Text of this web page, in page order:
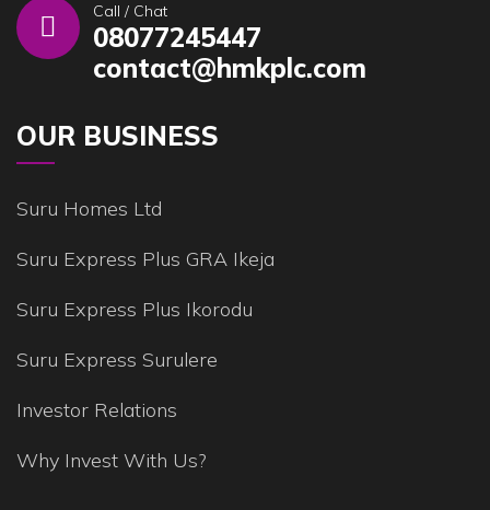
Call / Chat
08077245447
contact@hmkplc.com
OUR BUSINESS
Suru Homes Ltd
Suru Express Plus GRA Ikeja
Suru Express Plus Ikorodu
Suru Express Surulere
Investor Relations
Why Invest With Us?